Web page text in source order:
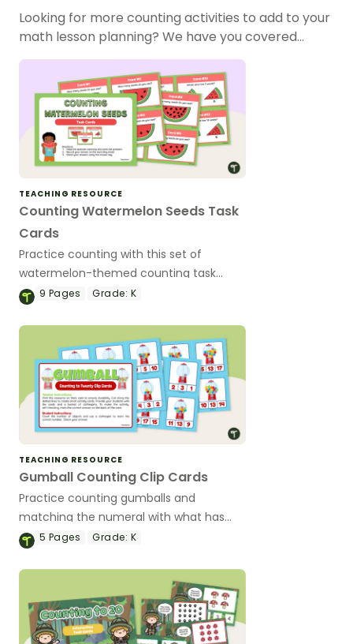
Looking for more counting activities to add to your
math lesson planning? We have you covered…
TEACHING RESOURCE
Counting Watermelon Seeds Task
Cards
Practice counting with this set of
watermelon-themed counting task
cards.
9 Pages Grade: K
TEACHING RESOURCE
Gumball Counting Clip Cards
Practice counting gumballs and
matching the numeral with what has
been counted with this set of fun clip
5 Pages Grade: K